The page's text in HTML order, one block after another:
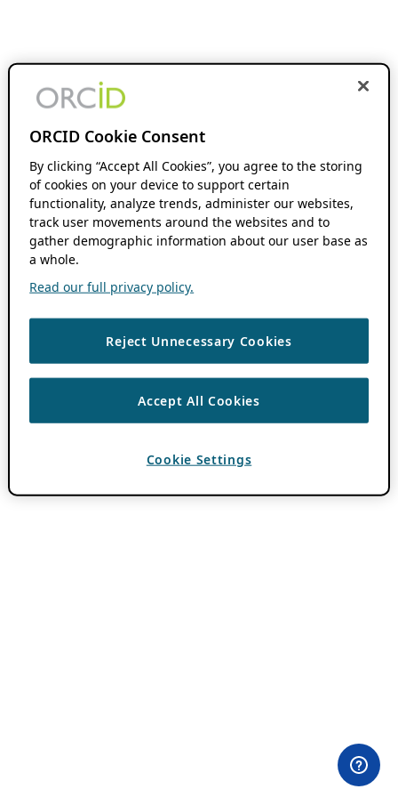
ORCID Cookie Consent
By clicking “Accept All Cookies”, you agree to the storing
of cookies on your device to support certain
functionality, analyze trends, administer our websites,
track user movements around the websites and to
gather demographic information about our user base as
a whole.
Read our full privacy policy.
Reject Unnecessary Cookies
Accept All Cookies
Cookie Settings